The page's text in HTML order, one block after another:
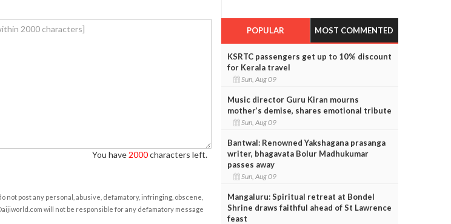
You have 2000characters left.
post any personal, abusive, defamatory, infringing, obscene,
will not be responsible for any defamatory message
POPULAR MOST COMMENTED
KSRTC passengers get up to 10% discount
for Kerala travel
Sun, Aug 09
Music director Guru Kiran mourns
mother’s demise, shares emotional tribute
Sun, Aug 09
Bantwal: Renowned Yakshagana prasanga
writer, bhagavata Bolur Madhukumar
passes away
Sun, Aug 09
Mangaluru: Spiritual retreat at Bondel
Shrine draws faithful ahead of St Lawrence
feast